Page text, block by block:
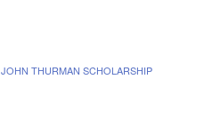
JOHN THURMAN SCHOLARSHIP